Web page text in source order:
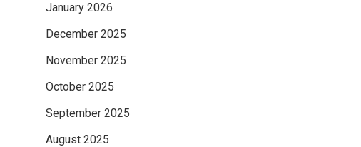
January 2026
December 2025
November 2025
October 2025
September 2025
August 2025